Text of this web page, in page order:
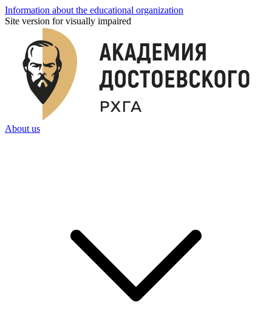
Information about the educational organization
Site version for visually impaired
About us